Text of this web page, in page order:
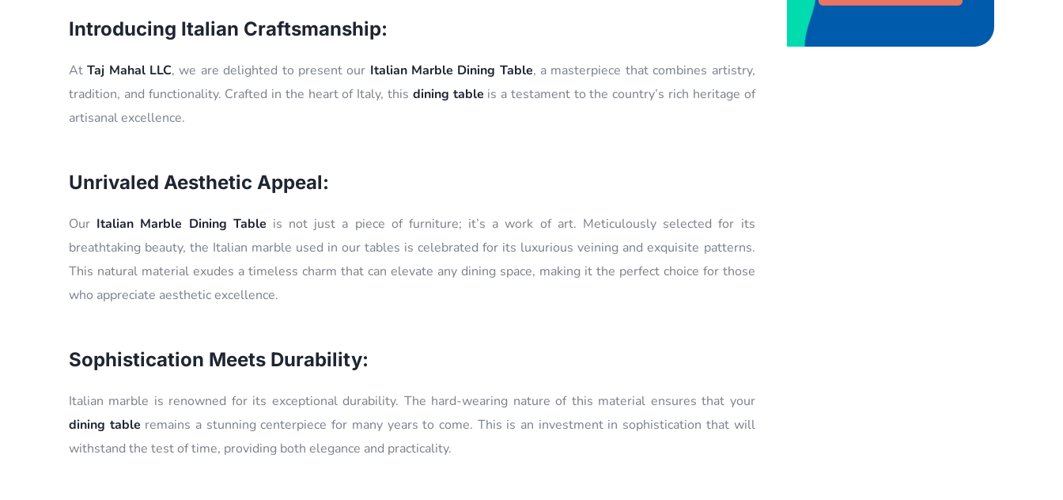
Introducing Italian Craftsmanship:
AtTaj Mahal LLC, we are delighted to present our Italian Marble Dining Table, a masterpiece that combines artistry,
tradition, and functionality. Crafted in the heart of Italy, this dining table is a testament to the country’s rich heritage of
artisanal excellence.
Unrivaled Aesthetic Appeal:
Our Italian Marble Dining Table is not just a piece of furniture; it’s a work of art. Meticulously selected for its
breathtaking beauty, the Italian marble used in our tables is celebrated for its luxurious veining and exquisite patterns.
This natural material exudes a timeless charm that can elevate any dining space, making it the perfect choice for those
who appreciate aesthetic excellence.
Sophistication Meets Durability:
Italian marble is renowned for its exceptional durability. The hard-wearing nature of this material ensures that your
dining table remains a stunning centerpiece for many years to come. This is an investment in sophistication that will
withstand the test of time, providing both elegance and practicality.